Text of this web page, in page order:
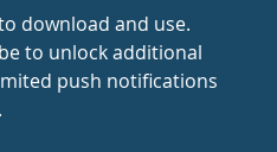
download and use.
to unlock additional
push notifications